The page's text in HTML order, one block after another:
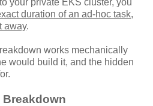
duration of an ad-hoc task,
away.
works mechanically
would build it, and the hidden
Breakdown